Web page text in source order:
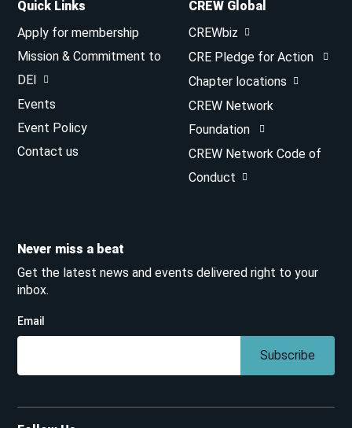
Quick Links
Apply for membership
Mission & Commitment to
DEI
Events
Event Policy
Contact us
CREW Global
CREWbiz
CRE Pledge for Action
Chapter locations
CREW Network
Foundation
CREW Network Code of
Conduct
Never miss a beat
Get the latest news and events delivered right to your
inbox.
Email
Subscribe